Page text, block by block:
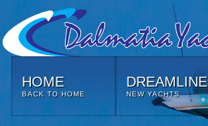
HOME
BACK TO HOME
DREAMLINE
NEW YACHTS